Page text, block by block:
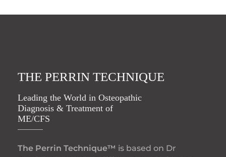
THE PERRIN TECHNIQUE
Leading the World in Osteopathic
Diagnosis & Treatment of
ME/CFS
The Perrin Technique™ is based on Dr